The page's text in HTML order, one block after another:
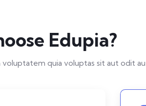
Edupia?
voluptatem quia voluptas sit aut odit